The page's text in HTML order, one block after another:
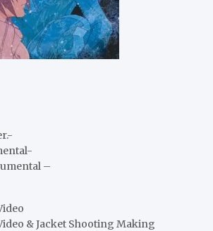
–
& Jacket Shooting Making